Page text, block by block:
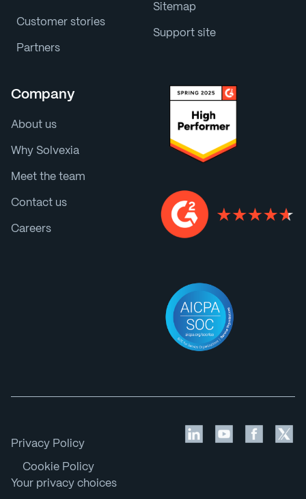
Customer stories
Partners
Sitemap
Support site
Company
About us
Why Solvexia
Meet the team
Contact us
Careers
Privacy Policy
Cookie Policy
Your privacy choices